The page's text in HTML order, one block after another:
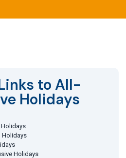
to All-
Holidays​
Holidays
Holidays
Holidays